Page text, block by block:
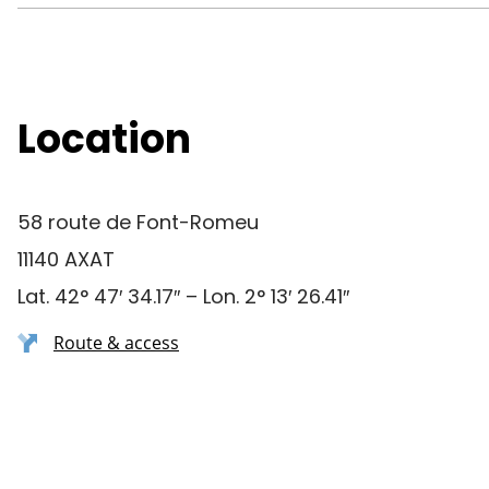
Location
58 route de Font-Romeu
11140 AXAT
Lat. 42° 47′ 34.17″ – Lon. 2° 13′ 26.41″
Route & access